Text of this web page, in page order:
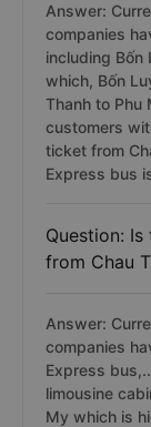
Answer:
companies
including Bốn
which, Bốn
Thanh to Phu
customers
ticket from
Express bus
Question:
from Chau
Answer:
companies
Express
limousine
My which is